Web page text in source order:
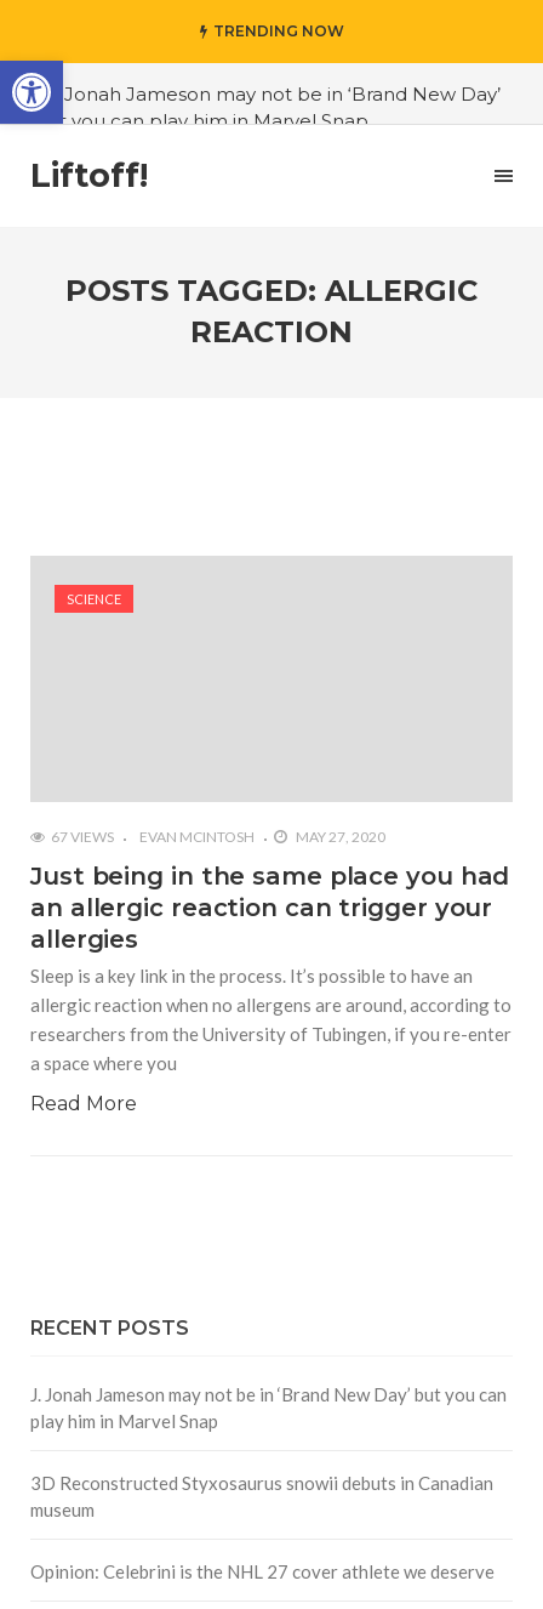
TRENDING NOW
#J. Jonah Jameson may not be in ‘Brand New Day’
but you can play him in Marvel Snap
#3D Reconstructed Styxosaurus snowii debuts in
Canadian museum
#Justin Trudeau bobbleheads headline National
Liftoff!
POSTS TAGGED: ALLERGIC
REACTION
SCIENCE
67 VIEWS EVAN MCINTOSH MAY 27, 2020
Just being in the same place you had
an allergic reaction can trigger your
allergies
Sleep is a key link in the process. It’s possible to have an
allergic reaction when no allergens are around, according to
researchers from the University of Tubingen, if you re-enter
a space where you
Read More
RECENT POSTS
J. Jonah Jameson may not be in ‘Brand New Day’ but you can
play him in Marvel Snap
3D Reconstructed Styxosaurus snowii debuts in Canadian
museum
Opinion: Celebrini is the NHL 27 cover athlete we deserve
Open toolbar